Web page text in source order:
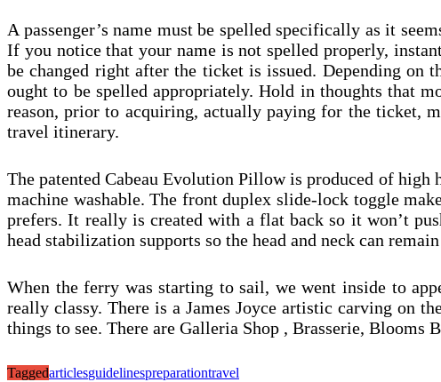
A passenger’s name must be spelled specifically as it
If you notice that your name is not spelled properly,
be changed right after the ticket is issued. Depending on
ought to be spelled appropriately. Hold in thoughts that
reason, prior to acquiring, actually paying for the ticket,
travel itinerary.
The patented Cabeau Evolution Pillow is produced of
machine washable. The front duplex slide-lock toggle
prefers. It really is created with a flat back so it won’t
head stabilization supports so the head and neck can
When the ferry was starting to sail, we went inside to
really classy. There is a James Joyce artistic carving on
things to see. There are Galleria Shop , Brasserie, Blooms
Taggedarticlesguidelinespreparationtravel